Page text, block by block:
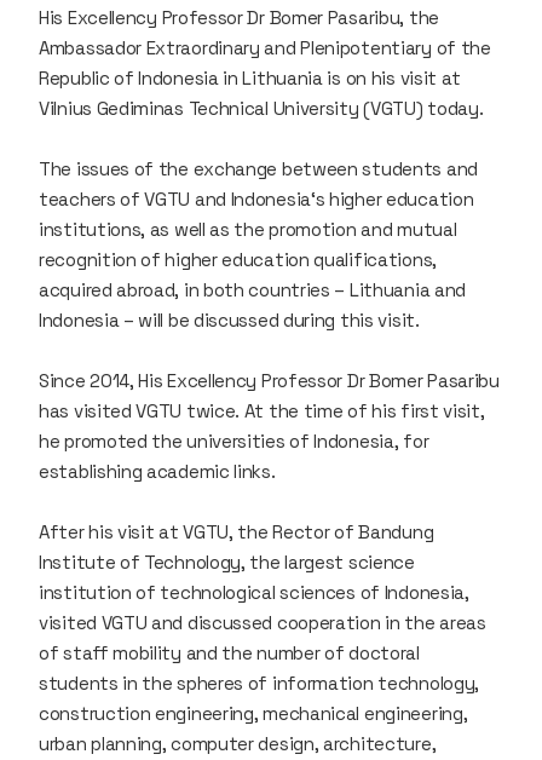
His Excellency Professor Dr Bomer Pasaribu, the
Ambassador Extraordinary and Plenipotentiary of the
Republic of Indonesia in Lithuania is on his visit at
Vilnius Gediminas Technical University (VGTU) today.
The issues of the exchange between students and
teachers of VGTU and Indonesia‘s higher education
institutions, as well as the promotion and mutual
recognition of higher education qualifications,
acquired abroad, in both countries – Lithuania and
Indonesia – will be discussed during this visit.
Since 2014, His Excellency Professor Dr Bomer Pasaribu
has visited VGTU twice. At the time of his first visit,
he promoted the universities of Indonesia, for
establishing academic links.
After his visit at VGTU, the Rector of Bandung
Institute of Technology, the largest science
institution of technological sciences of Indonesia,
visited VGTU and discussed cooperation in the areas
of staff mobility and the number of doctoral
students in the spheres of information technology,
construction engineering, mechanical engineering,
urban planning, computer design, architecture,